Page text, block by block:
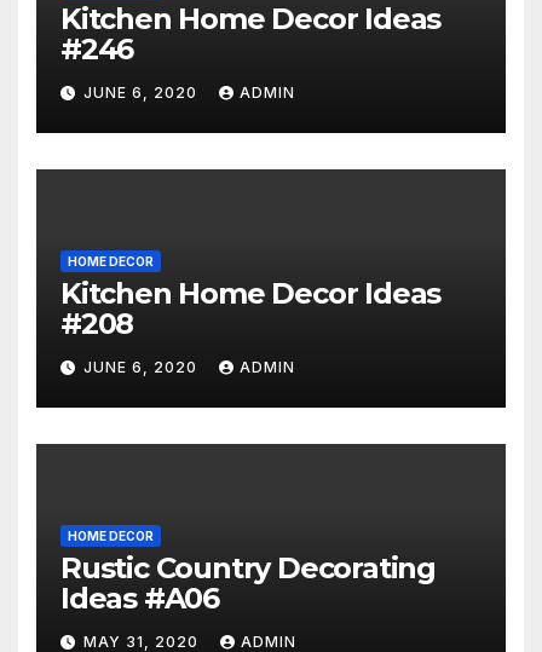
Kitchen Home Decor Ideas
#246
JUNE 6, 2020 ADMIN
HOME DECOR
Kitchen Home Decor Ideas
#208
JUNE 6, 2020 ADMIN
HOME DECOR
Rustic Country Decorating
Ideas #A06
MAY 31, 2020 ADMIN